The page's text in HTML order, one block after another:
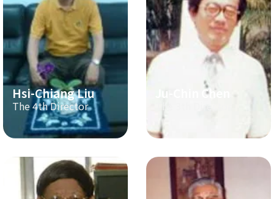
Hsi-Chiang Liu
The 4th Director
Ju-Chin Chen